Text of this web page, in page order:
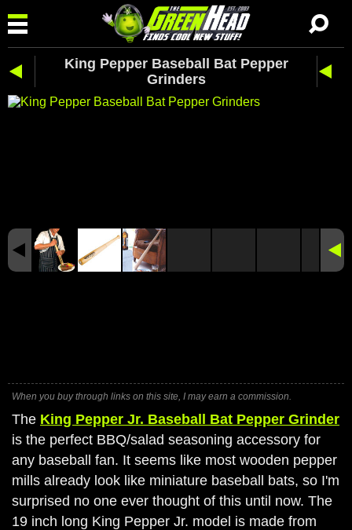
King Pepper Baseball Bat Pepper
Grinders
When you buy through links on this site, I may earn a commission.
The King Pepper Jr. Baseball Bat Pepper Grinder
is the perfect BBQ/salad seasoning accessory for
any baseball fan. It seems like most wooden pepper
mills already look like miniature baseball bats, so I'm
surprised no one ever thought of this until now. The
19 inch long King Pepper Jr. model is made from